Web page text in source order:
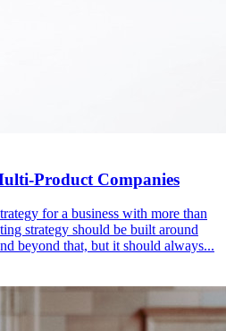
Product Companies
for a business with more than
strategy should be built around
beyond that, but it should always...